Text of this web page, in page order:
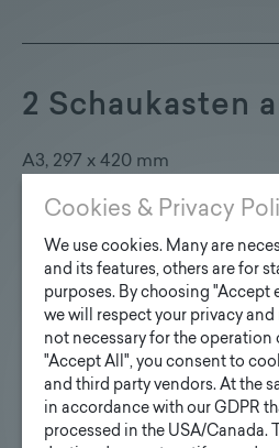
2 Schaukasten
A3, 297 x 420 mm
Read more
Batteriekasten,
USB & 230 V
Cookies & Privacy
We use cookies. Many are
and its features, others are for
purposes. By choosing "Accept
we will respect your privacy
not necessary for the operation
"Accept All", you consent to
and third party vendors. At the
in accordance with our GDPR
processed in the USA/Canada.